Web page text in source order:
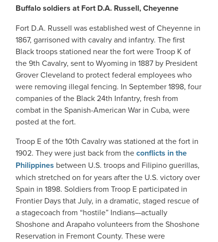
Buffalo soldiers at Fort D.A. Russell, Cheyenne
Fort D.A. Russell was established west of Cheyenne in
1867, garrisoned with cavalry and infantry. The first
Black troops stationed near the fort were Troop K of
the 9th Cavalry, sent to Wyoming in 1887 by President
Grover Cleveland to protect federal employees who
were removing illegal fencing. In September 1898, four
companies of the Black 24th Infantry, fresh from
combat in the Spanish-American War in Cuba, were
posted at the fort.
Troop E of the 10th Cavalry was stationed at the fort in
1902. They were just back from theconflicts in the
Philippines between U.S. troops and Filipino guerillas,
which stretched on for years after the U.S. victory over
Spain in 1898. Soldiers from Troop E participated in
Frontier Days that July, in a dramatic, staged rescue of
a stagecoach from “hostile” Indians—actually
Shoshone and Arapaho volunteers from the Shoshone
Reservation in Fremont County. These were